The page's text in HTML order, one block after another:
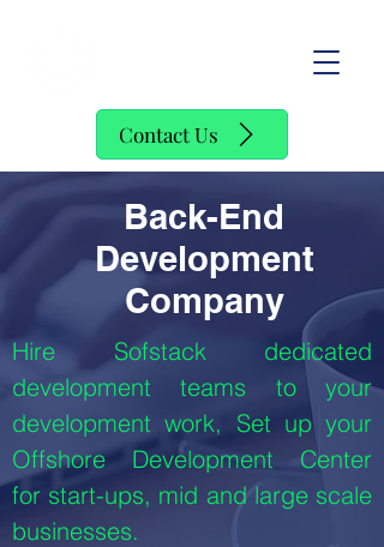
Contact Us
Back-End
Development
Company
Hire Sofstack dedicated
development teams to your
development work, Set up your
Offshore Development Center
for start-ups, mid and large scale
businesses.